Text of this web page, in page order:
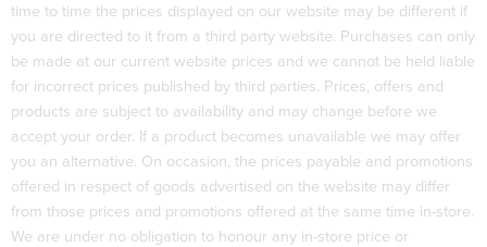
time to time the prices displayed on our website may be different if
you are directed to it from a third party website. Purchases can only
be made at our current website prices and we cannot be held liable
for incorrect prices published by third parties. Prices, offers and
products are subject to availability and may change before we
accept your order. If a product becomes unavailable we may offer
you an alternative. On occasion, the prices payable and promotions
offered in respect of goods advertised on the website may differ
from those prices and promotions offered at the same time in-store.
We are under no obligation to honour any in-store price or